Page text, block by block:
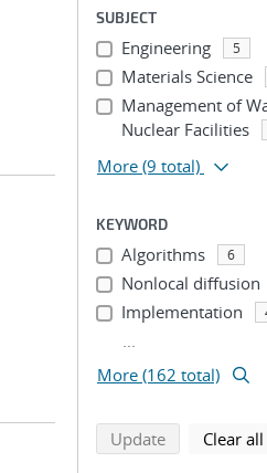
SUBJECT
Engineering 5
Materials Science
Management of
Nuclear Facilities
More (9 total)
KEYWORD
Algorithms 6
Nonlocal diffusion
Implementation
...
More (162 total)
Updatesearch using
Clear all